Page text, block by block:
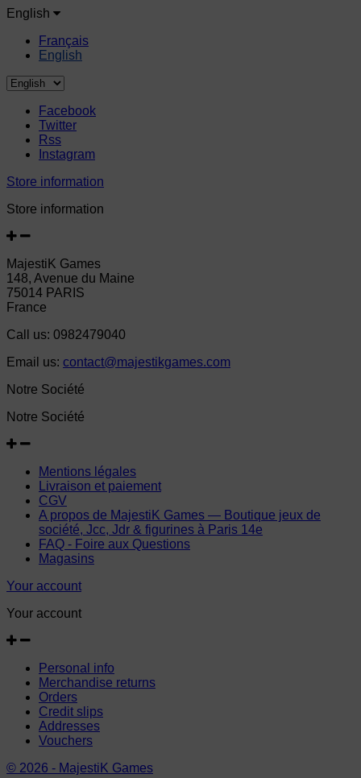
English
Français
English
Facebook
Twitter
Rss
Instagram
Store information
Store information
MajestiK Games
148, Avenue du Maine
75014 PARIS
France
Call us: 0982479040
Email us: contact@majestikgames.com
Notre Société
Notre Société
Mentions légales
Livraison et paiement
CGV
A propos de MajestiK Games — Boutique jeux de
société, Jcc, Jdr & figurines à Paris 14e
FAQ - Foire aux Questions
Magasins
Your account
Your account
Personal info
Merchandise returns
Orders
Credit slips
Addresses
Vouchers
© 2026 - MajestiK Games